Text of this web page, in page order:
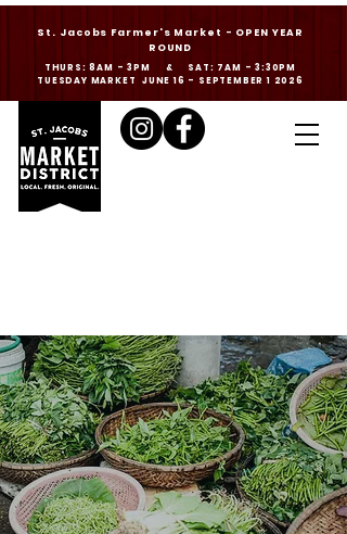
St. Jacobs Farmer's Market - OPEN YEAR
ROUND
THURS: 8AM - 3PM & SAT: 7AM - 3:30PM
TUESDAY MARKET JUNE 16 - SEPTEMBER 1 2026